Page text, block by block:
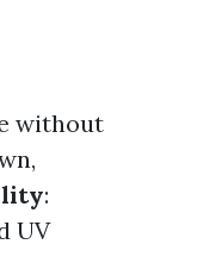
without
:
UV